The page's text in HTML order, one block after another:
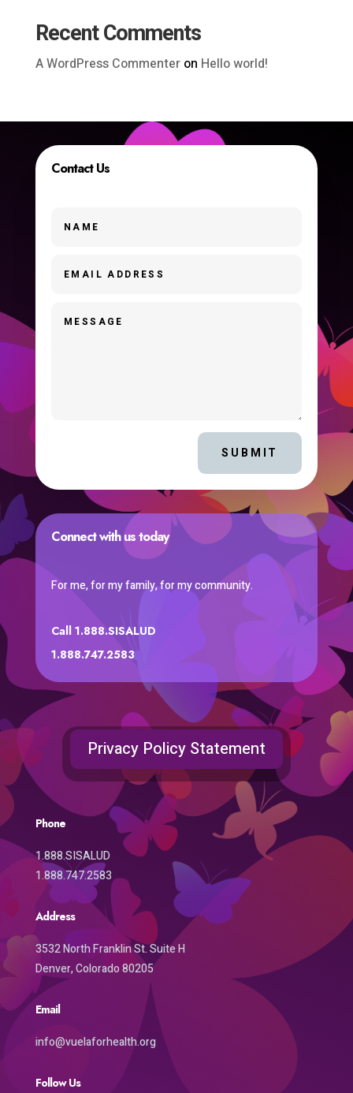
Recent Comments
A WordPress Commenteron Hello world!
Contact Us
SUBMIT
Connect with us today
For me, for my family, for my community.
Call 1.888.SISALUD
1.888.747.2583
Privacy Policy Statement
Phone
1.888.SISALUD
1.888.747.2583
Address
3532 North Franklin St. Suite H
Denver, Colorado 80205
Email
info@vuelaforhealth.org
Follow Us